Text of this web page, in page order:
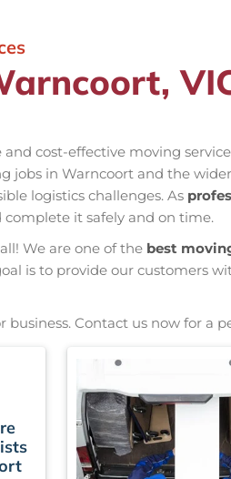
and cost-effective moving
jobs in Warncoort and the
logistics challenges. As
complete it safely and on time.
We are one of the best
is to provide our customers
Contact us now for a